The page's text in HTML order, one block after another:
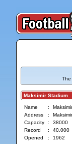
The
Maksimir Stadium
Name :
Address
:
Capacity
:
38000
Record
:
40.000
Opened
: 1962